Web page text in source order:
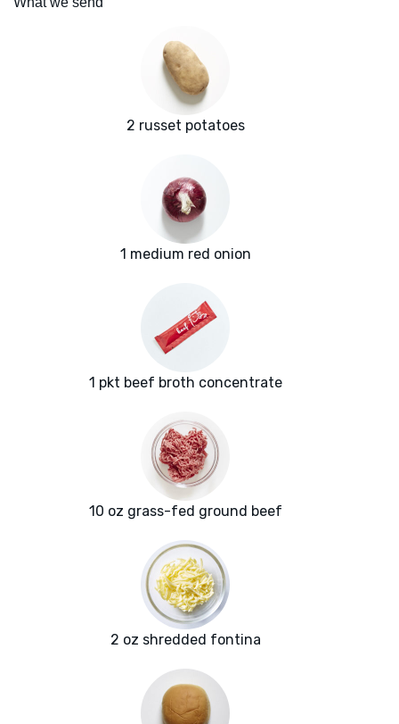
2 russet potatoes
1 medium red onion
1 pkt beef broth concentrate
10 oz grass-fed ground beef
2 oz shredded fontina